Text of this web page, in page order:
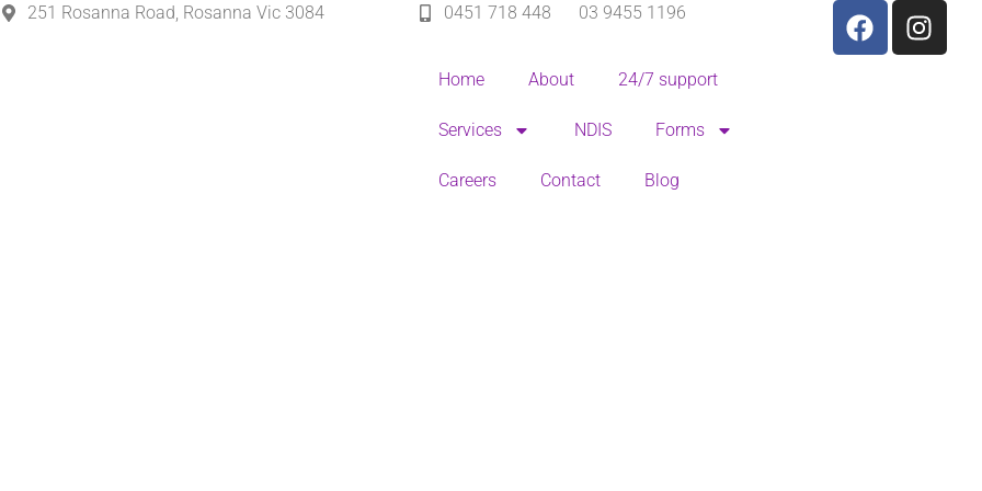
251 Rosanna Road, Rosanna Vic 3084 0451 718 448 03 9455 1196
Home About 24/7 support
Services NDIS Forms
Careers Contact Blog